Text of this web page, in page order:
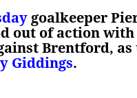
goalkeeper
out of action
Brentford, as
Giddings.